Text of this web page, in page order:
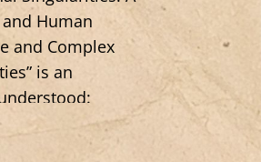
Human
and Complex
is an
subject
to the social